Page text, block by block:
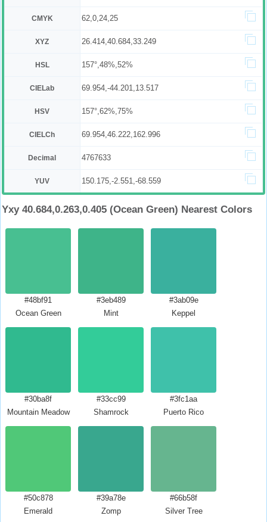
CMYK 62,0,24,25
XYZ 26.414,40.684,33.249
HSL 157°,48%,52%
CIELab 69.954,-44.201,13.517
HSV 157°,62%,75%
CIELCh 69.954,46.222,162.996
Decimal 4767633
YUV 150.175,-2.551,-68.559
Yxy 40.684,0.263,0.405 (Ocean Green) Nearest Colors
#48bf91
Ocean Green
#3eb489
Mint
#3ab09e
Keppel
#30ba8f
Mountain Meadow
#33cc99
Shamrock
#3fc1aa
Puerto Rico
#50c878
Emerald
#39a78e
Zomp
#66b58f
Silver Tree